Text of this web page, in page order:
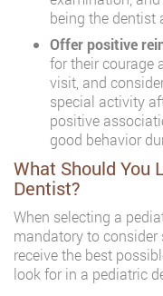
being the dentist
Offer positive
for their courage
visit, and
special activity
positive
good behavior
What Should You
Dentist?
When selecting a
mandatory to consider
receive the best
look for in a pediatric